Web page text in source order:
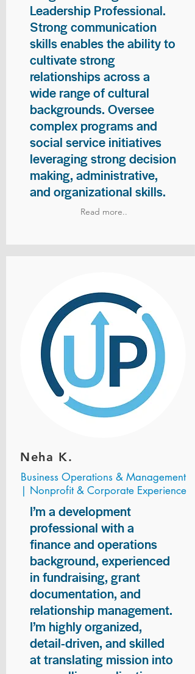
Leadership Professional.
Strong communication
skills enables the ability to
cultivate strong
relationships across a
wide range of cultural
backgrounds. Oversee
complex programs and
social service initiatives
leveraging strong decision
making, administrative,
and organizational skills.
Read more..
Neha K.
Business Operations & Management
| Nonprofit & Corporate Experience
I’m a development
professional with a
finance and operations
background, experienced
in fundraising, grant
documentation, and
relationship management.
I’m highly organized,
detail-driven, and skilled
at translating mission into